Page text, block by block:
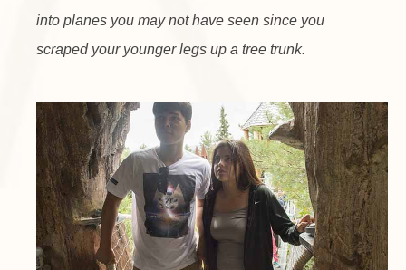
into planes you may not have seen since you
scraped your younger legs up a tree trunk.